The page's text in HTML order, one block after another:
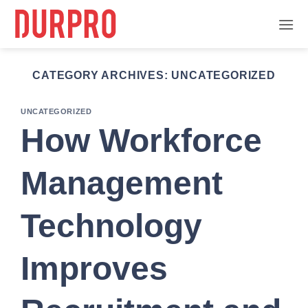
Skip
CATEGORY ARCHIVES: UNCATEGORIZED
UNCATEGORIZED
How Workforce
Management
Technology
Improves